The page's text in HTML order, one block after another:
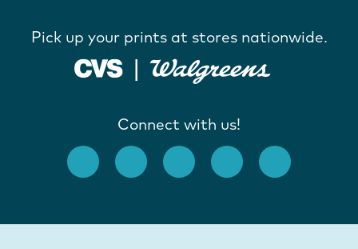
Pick up your prints at stores nationwide.
Connect with us!